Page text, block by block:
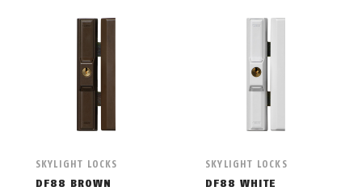
SKYLIGHT LOCKS
DF88 BROWN
SKYLIGHT LOCKS
DF88 WHITE